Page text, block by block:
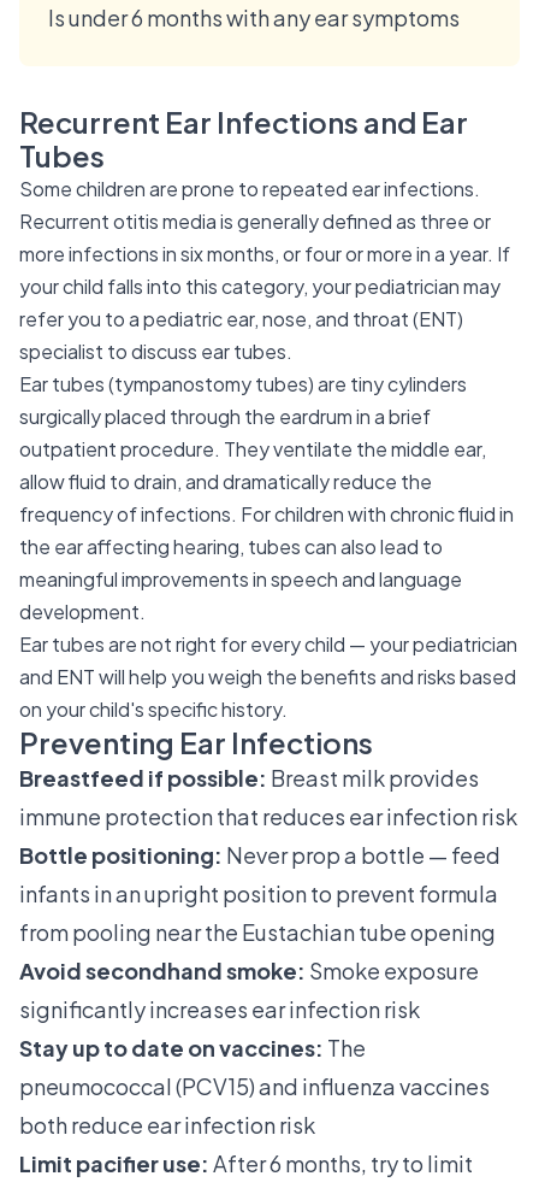
Is under 6 months with any ear symptoms
Recurrent Ear Infections and Ear
Tubes
Some children are prone to repeated ear infections.
Recurrent otitis media is generally defined as three or
more infections in six months, or four or more in a year. If
your child falls into this category, your pediatrician may
refer you to a pediatric ear, nose, and throat (ENT)
specialist to discuss ear tubes.
Ear tubes (tympanostomy tubes) are tiny cylinders
surgically placed through the eardrum in a brief
outpatient procedure. They ventilate the middle ear,
allow fluid to drain, and dramatically reduce the
frequency of infections. For children with chronic fluid in
the ear affecting hearing, tubes can also lead to
meaningful improvements in speech and language
development.
Ear tubes are not right for every child — your pediatrician
and ENT will help you weigh the benefits and risks based
on your child's specific history.
Preventing Ear Infections
Breastfeed if possible: Breast milk provides
immune protection that reduces ear infection risk
Bottle positioning: Never prop a bottle — feed
infants in an upright position to prevent formula
from pooling near the Eustachian tube opening
Avoid secondhand smoke: Smoke exposure
significantly increases ear infection risk
Stay up to date on vaccines: The
pneumococcal (PCV15) and influenza vaccines
both reduce ear infection risk
Limit pacifier use: After 6 months, try to limit